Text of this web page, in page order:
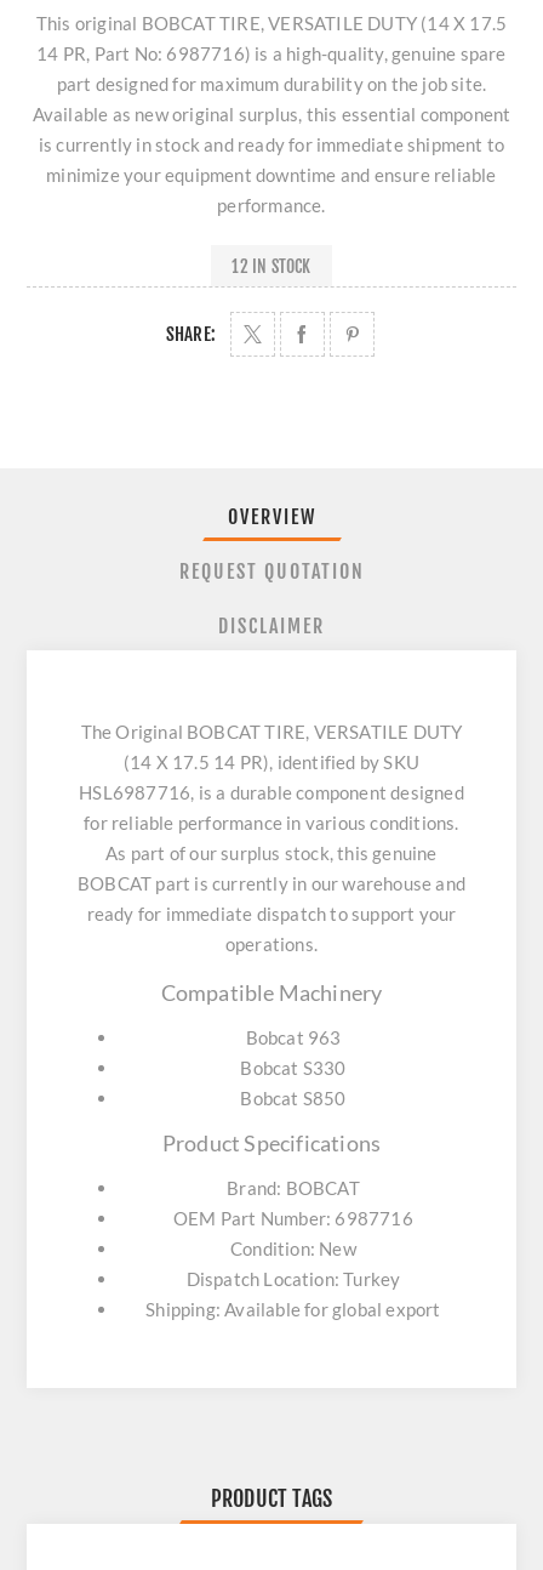
This original BOBCAT TIRE, VERSATILE DUTY (14 X 17.5
14 PR, Part No: 6987716) is a high-quality, genuine spare
part designed for maximum durability on the job site.
Available as new original surplus, this essential component
is currently in stock and ready for immediate shipment to
minimize your equipment downtime and ensure reliable
performance.
12 IN STOCK
SHARE:
OVERVIEW
REQUEST QUOTATION
DISCLAIMER
The Original BOBCAT TIRE, VERSATILE DUTY
(14 X 17.5 14 PR), identified by SKU
HSL6987716, is a durable component designed
for reliable performance in various conditions.
As part of our surplus stock, this genuine
BOBCAT part is currently in our warehouse and
ready for immediate dispatch to support your
operations.
Compatible Machinery
Bobcat 963
Bobcat S330
Bobcat S850
Product Specifications
Brand: BOBCAT
OEM Part Number: 6987716
Condition: New
Dispatch Location: Turkey
Shipping: Available for global export
PRODUCT TAGS